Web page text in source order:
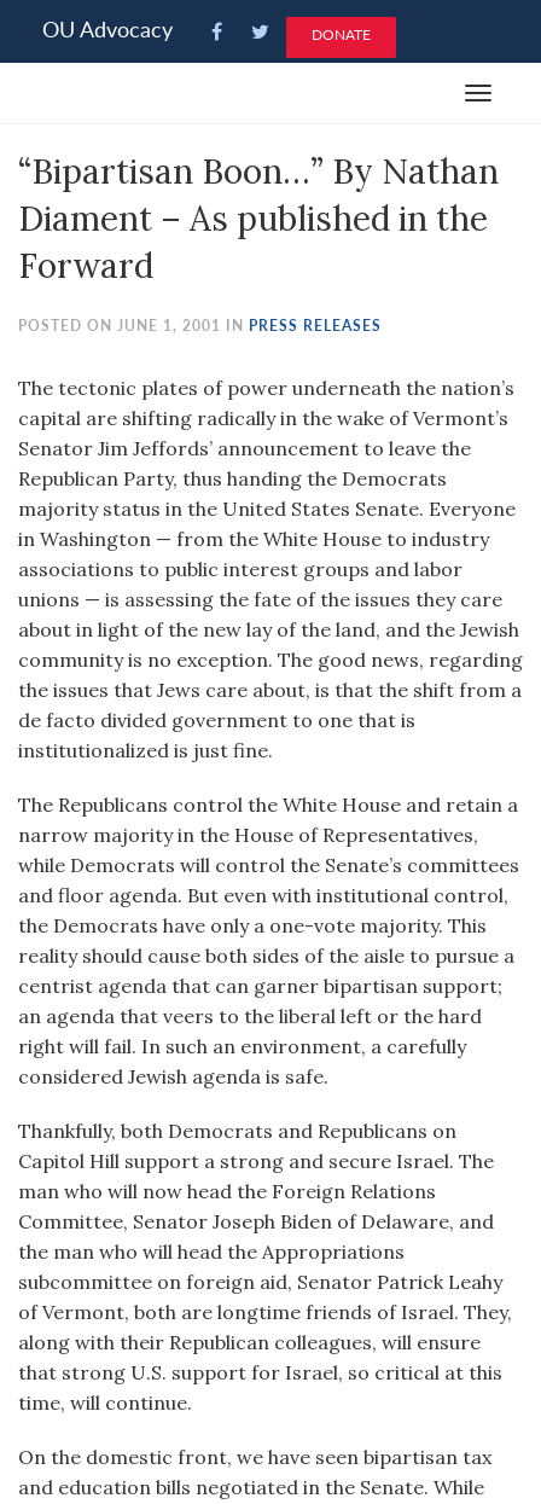
note:
an
accessibility
system.
OU Advocacy DONATE
Toggle
“Bipartisan Boon…” By Nathan
Diament – As published in the
Forward
POSTED ON JUNE 1, 2001 IN PRESS RELEASES
The tectonic plates of power underneath the nation’s
capital are shifting radically in the wake of Vermont’s
Senator Jim Jeffords’ announcement to leave the
Republican Party, thus handing the Democrats
majority status in the United States Senate. Everyone
in Washington — from the White House to industry
associations to public interest groups and labor
unions — is assessing the fate of the issues they care
about in light of the new lay of the land, and the Jewish
community is no exception. The good news, regarding
the issues that Jews care about, is that the shift from a
de facto divided government to one that is
institutionalized is just fine.
The Republicans control the White House and retain a
narrow majority in the House of Representatives,
while Democrats will control the Senate’s committees
and floor agenda. But even with institutional control,
the Democrats have only a one-vote majority. This
reality should cause both sides of the aisle to pursue a
centrist agenda that can garner bipartisan support;
an agenda that veers to the liberal left or the hard
right will fail. In such an environment, a carefully
considered Jewish agenda is safe.
Thankfully, both Democrats and Republicans on
Capitol Hill support a strong and secure Israel. The
man who will now head the Foreign Relations
Committee, Senator Joseph Biden of Delaware, and
the man who will head the Appropriations
subcommittee on foreign aid, Senator Patrick Leahy
of Vermont, both are longtime friends of Israel. They,
along with their Republican colleagues, will ensure
that strong U.S. support for Israel, so critical at this
time, will continue.
On the domestic front, we have seen bipartisan tax
and education bills negotiated in the Senate. While